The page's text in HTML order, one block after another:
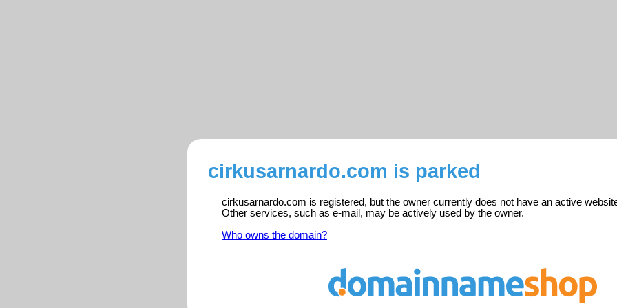
cirkusarnardo.com is parked
cirkusarnardo.com is registered, but the owner currently does not have an active
Other services, such as e-mail, may be actively used by the owner.
Who owns the domain?